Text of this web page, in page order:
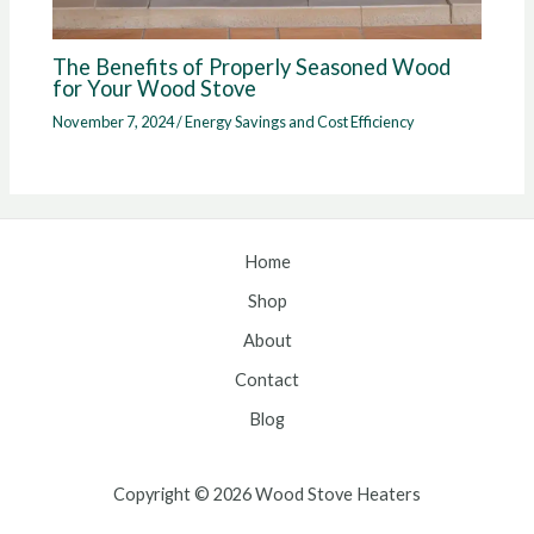
The Benefits of Properly Seasoned Wood
for Your Wood Stove
November 7, 2024/Energy Savings and Cost Efficiency
Home
Shop
About
Contact
Blog
Copyright © 2026 Wood Stove Heaters